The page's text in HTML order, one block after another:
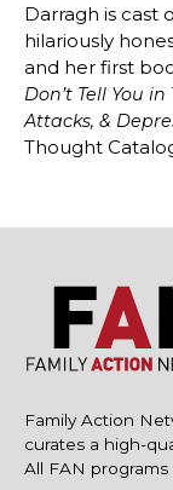
Darragh is cast
hilariously
and her first
Don’t Tell You
Attacks, &
Thought
Family Action
curates a high-
All FAN